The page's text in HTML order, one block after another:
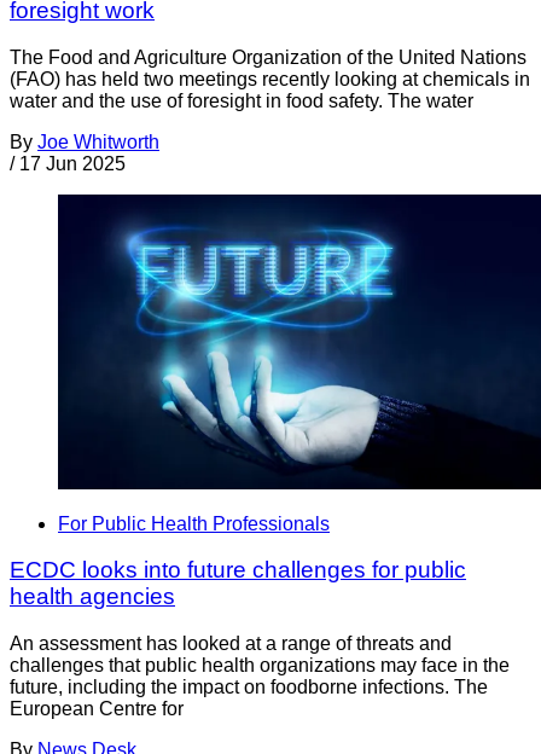
foresight work
The Food and Agriculture Organization of the United Nations
(FAO) has held two meetings recently looking at chemicals in
water and the use of foresight in food safety. The water
By Joe Whitworth
/ 17 Jun 2025
For Public Health Professionals
ECDC looks into future challenges for public
health agencies
An assessment has looked at a range of threats and
challenges that public health organizations may face in the
future, including the impact on foodborne infections. The
European Centre for
By News Desk